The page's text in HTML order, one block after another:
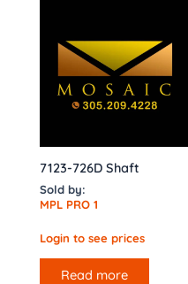
7123-726D Shaft
Sold by:
MPL PRO 1
Login to see prices
Read more